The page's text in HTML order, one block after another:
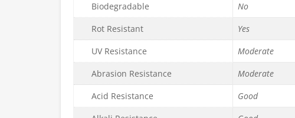
Biodegradable
No
Rot Resistant
Yes
UV Resistance
Moderate
Abrasion Resistance
Moderate
Acid Resistance
Good